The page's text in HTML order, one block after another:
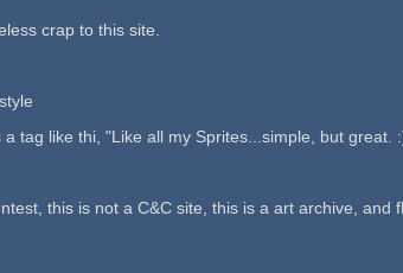
crap to this site.
tag like thi, "Like all my Sprites...simple, but great.
this is not a C&C site, this is a art archive,